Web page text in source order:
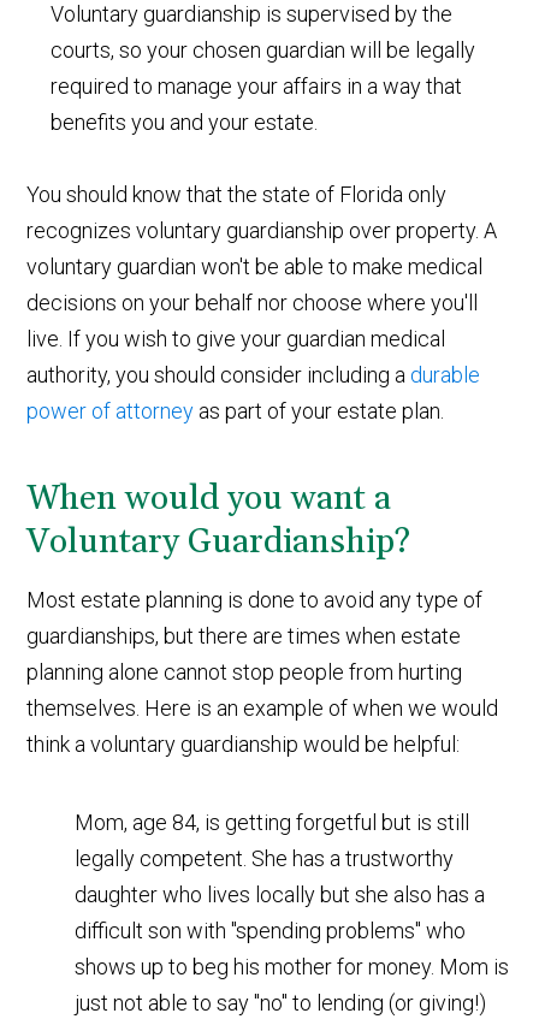
Voluntary guardianship is supervised by the
courts, so your chosen guardian will be legally
required to manage your affairs in a way that
benefits you and your estate.
You should know that the state of Florida only
recognizes voluntary guardianship over property. A
voluntary guardian won't be able to make medical
decisions on your behalf nor choose where you'll
live. If you wish to give your guardian medical
authority, you should consider including a durable
power of attorney as part of your estate plan.
When would you want a
Voluntary Guardianship?
Most estate planning is done to avoid any type of
guardianships, but there are times when estate
planning alone cannot stop people from hurting
themselves. Here is an example of when we would
think a voluntary guardianship would be helpful:
Mom, age 84, is getting forgetful but is still
legally competent. She has a trustworthy
daughter who lives locally but she also has a
difficult son with "spending problems" who
shows up to beg his mother for money. Mom is
just not able to say "no" to lending (or giving!)